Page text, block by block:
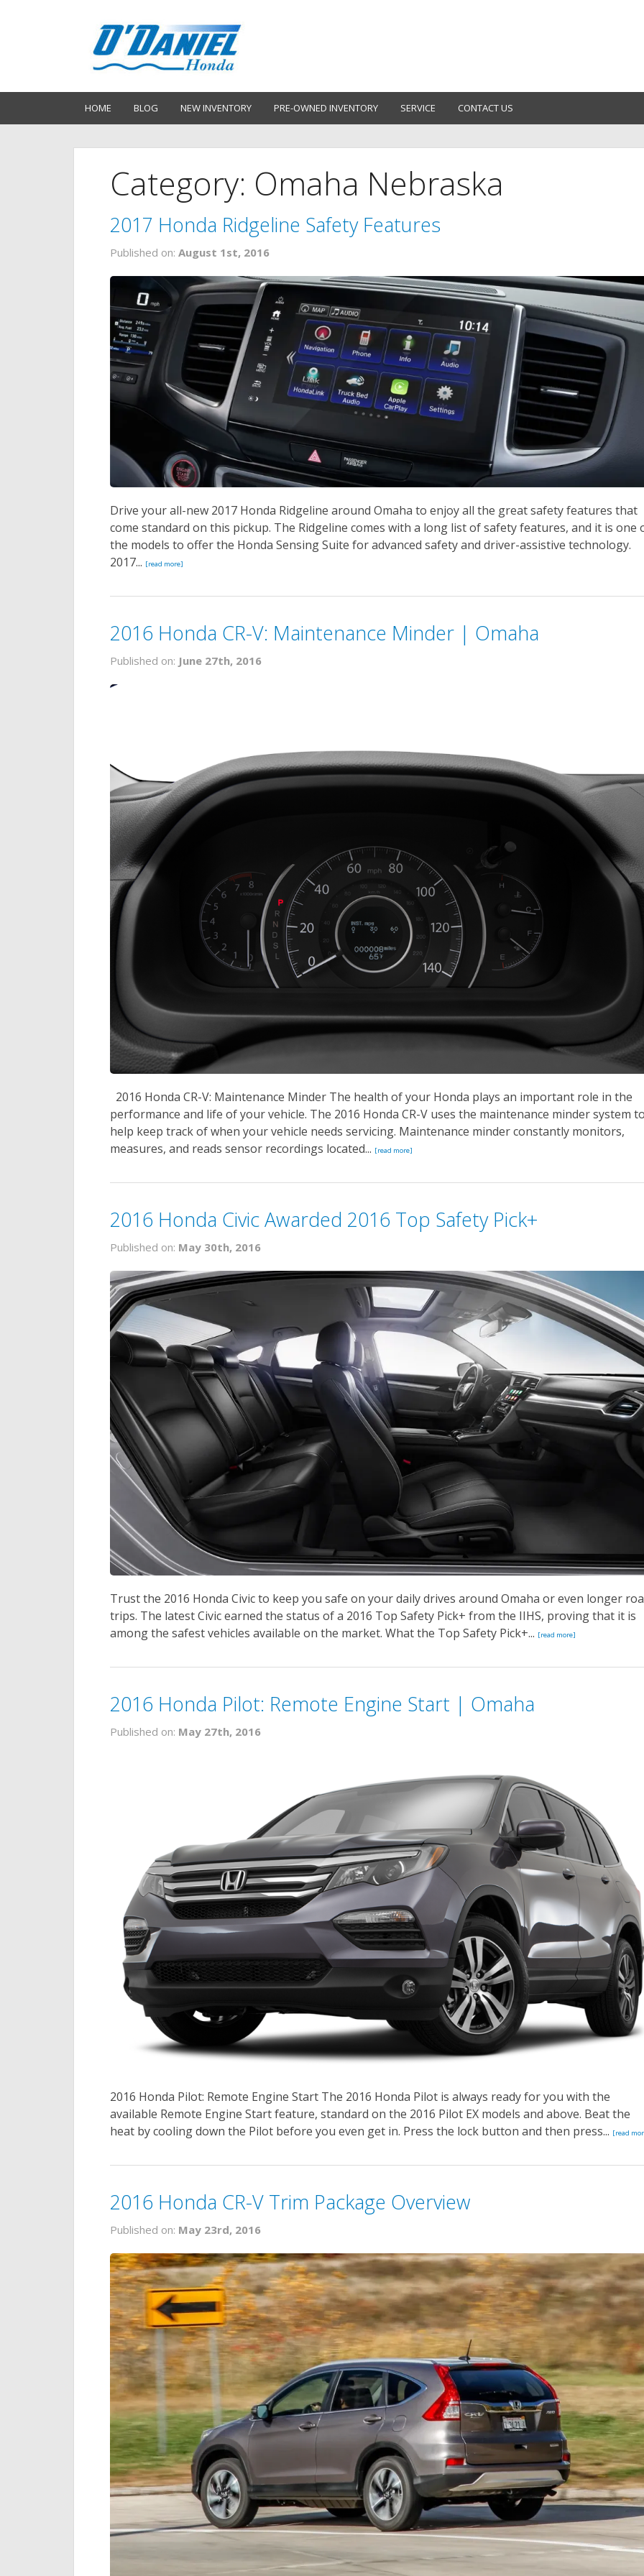
HOME BLOG NEW INVENTORY PRE-OWNED INVENTORY SERVICE CONTACT US
Category: Omaha Nebraska
2017 Honda Ridgeline Safety Features
Published on: August 1st, 2016
Drive your all-new 2017 Honda Ridgeline around Omaha to enjoy all the great safety features that
come standard on this pickup. The Ridgeline comes with a long list of safety features, and it is one
the models to offer the Honda Sensing Suite for advanced safety and driver-assistive technology.
2017... [read more]
2016 Honda CR-V: Maintenance Minder | Omaha
Published on: June 27th, 2016
2016 Honda CR-V: Maintenance Minder The health of your Honda plays an important role in the
performance and life of your vehicle. The 2016 Honda CR-V uses the maintenance minder system
help keep track of when your vehicle needs servicing. Maintenance minder constantly monitors,
measures, and reads sensor recordings located... [read more]
2016 Honda Civic Awarded 2016 Top Safety Pick+
Published on: May 30th, 2016
Trust the 2016 Honda Civic to keep you safe on your daily drives around Omaha or even longer
trips. The latest Civic earned the status of a 2016 Top Safety Pick+ from the IIHS, proving that it is
among the safest vehicles available on the market. What the Top Safety Pick+... [read more]
2016 Honda Pilot: Remote Engine Start | Omaha
Published on: May 27th, 2016
2016 Honda Pilot: Remote Engine Start The 2016 Honda Pilot is always ready for you with the
available Remote Engine Start feature, standard on the 2016 Pilot EX models and above. Beat the
heat by cooling down the Pilot before you even get in. Press the lock button and then press... [read
2016 Honda CR-V Trim Package Overview
Published on: May 23rd, 2016